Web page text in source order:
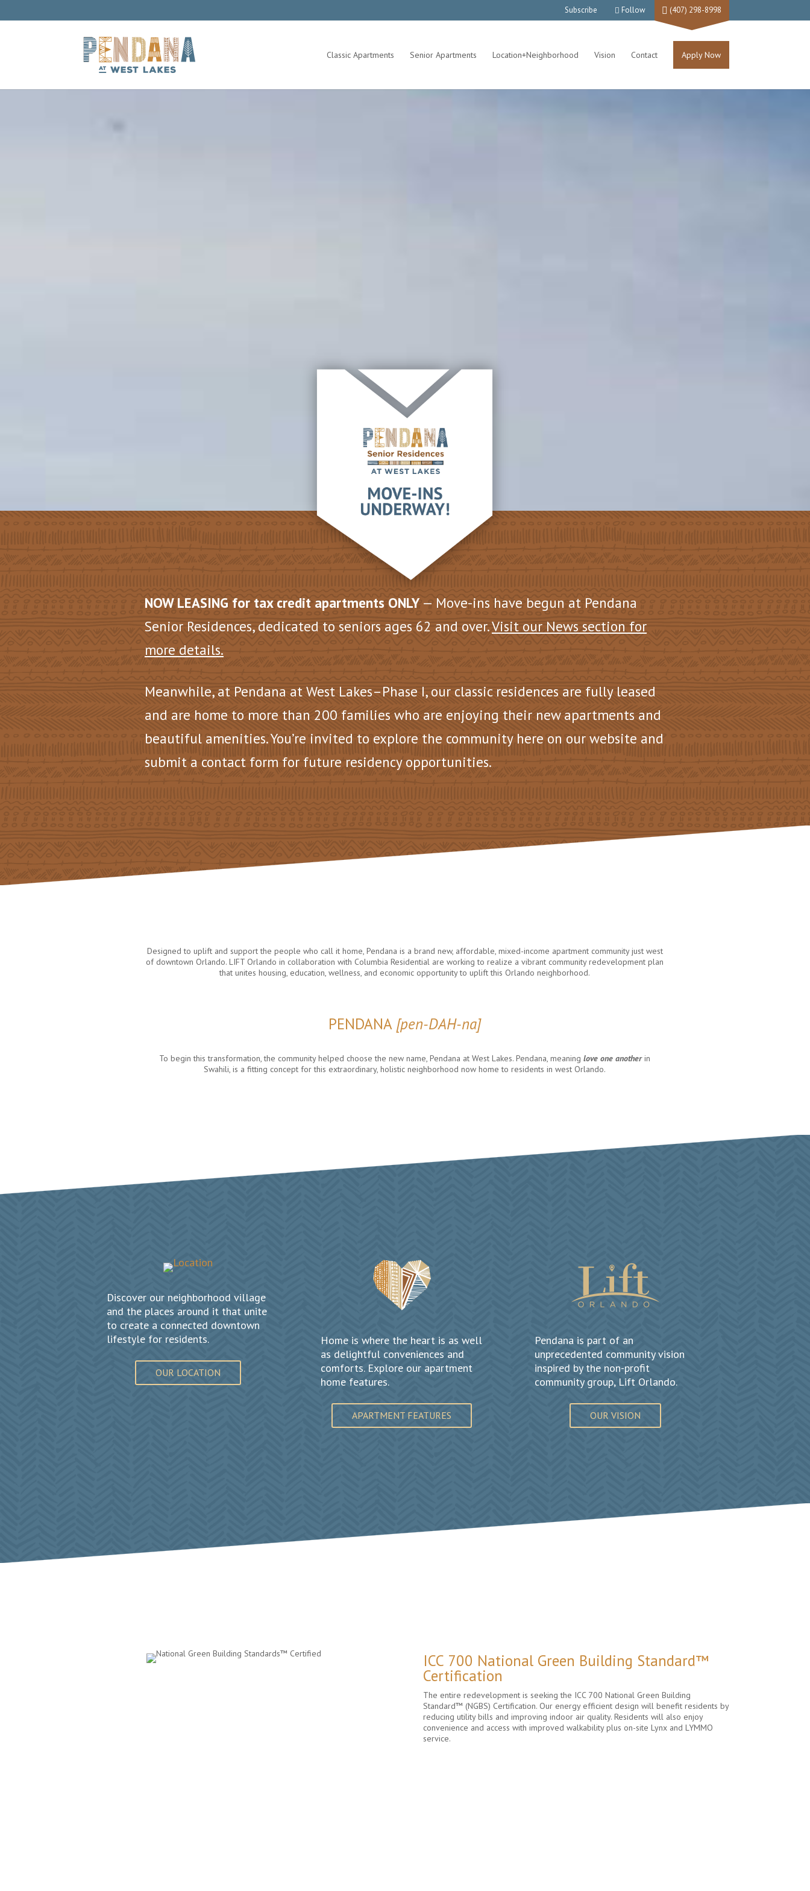
Subscribe Follow (407) 298-8998
Classic Apartments Senior Apartments Location+Neighborhood Vision Contact Apply Now
NOW LEASING for tax credit apartments ONLY— Move-ins have begun at Pendana
Senior Residences, dedicated to seniors ages 62 and over.Visit our News section for
more details.
Meanwhile, at Pendana at West Lakes–Phase I, our classic residences are fully leased
and are home to more than 200 families who are enjoying their new apartments and
beautiful amenities. You’re invited to explore the community here on our website and
submit a contact form for future residency opportunities.
Designed to uplift and support the people who call it home, Pendana is a brand new, affordable, mixed-income apartment community just west
of downtown Orlando. LIFT Orlando in collaboration with Columbia Residential are working to realize a vibrant community redevelopment plan
that unites housing, education, wellness, and economic opportunity to uplift this Orlando neighborhood.
PENDANA [pen-DAH-na]
To begin this transformation, the community helped choose the new name, Pendana at West Lakes. Pendana, meaninglove one anotherin
Swahili, is a fitting concept for this extraordinary, holistic neighborhood now home to residents in west Orlando.
Discover our neighborhood village
and the places around it that unite
to create a connected downtown
lifestyle for residents.
OUR LOCATION
Home is where the heart is as well
as delightful conveniences and
comforts. Explore our apartment
home features.
APARTMENT FEATURES
Pendana is part of an
unprecedented community vision
inspired by the non-profit
community group, Lift Orlando.
OUR VISION
ICC 700 National Green Building Standard™
Certification
The entire redevelopment is seeking the ICC 700 National Green Building
Standard™ (NGBS) Certification. Our energy efficient design will benefit residents by
reducing utility bills and improving indoor air quality. Residents will also enjoy
convenience and access with improved walkability plus on-site Lynx and LYMMO
service.